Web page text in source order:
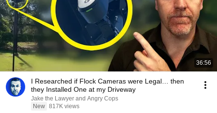
36:56
I Researched if Flock Cameras were Legal… then
they Installed One at my Driveway
Jake the Lawyer and Angry Cops
New 817K views